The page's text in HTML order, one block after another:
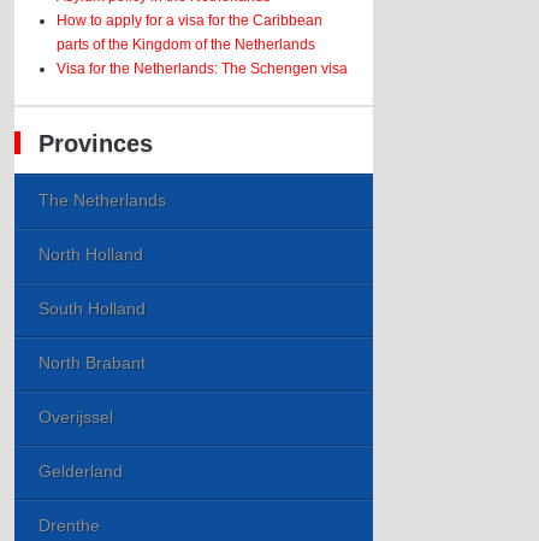
How to apply for a visa for the Caribbean
parts of the Kingdom of the Netherlands
Visa for the Netherlands: The Schengen visa
Provinces
The Netherlands
North Holland
South Holland
North Brabant
Overijssel
Gelderland
Drenthe